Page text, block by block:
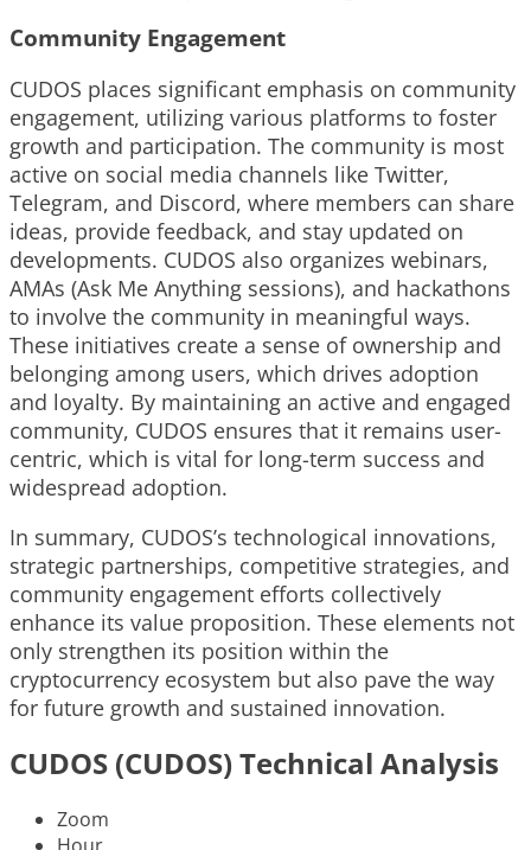
Community Engagement
CUDOS places significant emphasis on community
engagement, utilizing various platforms to foster
growth and participation. The community is most
active on social media channels like Twitter,
Telegram, and Discord, where members can share
ideas, provide feedback, and stay updated on
developments. CUDOS also organizes webinars,
AMAs (Ask Me Anything sessions), and hackathons
to involve the community in meaningful ways.
These initiatives create a sense of ownership and
belonging among users, which drives adoption
and loyalty. By maintaining an active and engaged
community, CUDOS ensures that it remains user-
centric, which is vital for long-term success and
widespread adoption.
In summary, CUDOS’s technological innovations,
strategic partnerships, competitive strategies, and
community engagement efforts collectively
enhance its value proposition. These elements not
only strengthen its position within the
cryptocurrency ecosystem but also pave the way
for future growth and sustained innovation.
CUDOS (CUDOS) Technical Analysis
Zoom